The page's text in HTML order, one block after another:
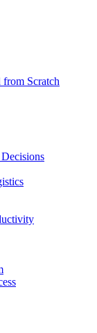
Scratch